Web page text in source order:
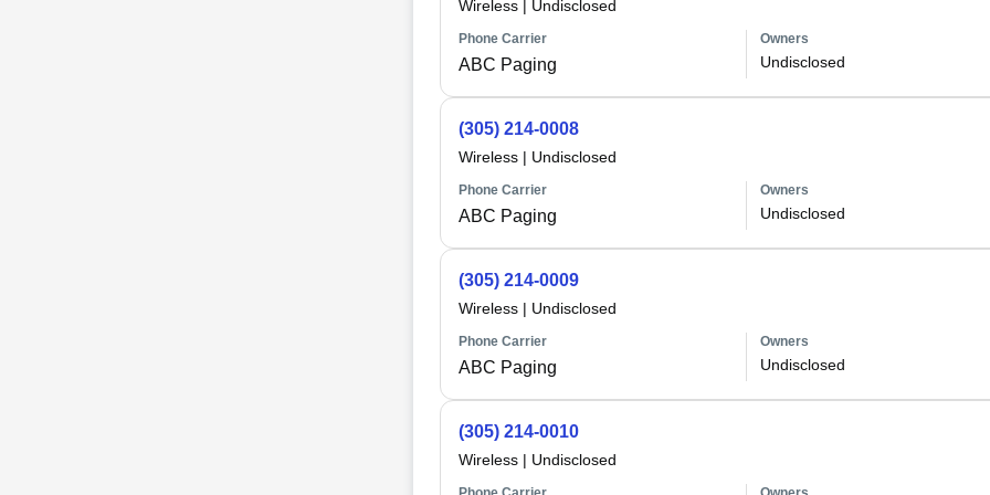
Wireless| Undisclosed
Phone Carrier
ABC Paging
Owners
Undisclosed
(305) 214-0008
Wireless| Undisclosed
Phone Carrier
ABC Paging
Owners
Undisclosed
(305) 214-0009
Wireless| Undisclosed
Phone Carrier
ABC Paging
Owners
Undisclosed
(305) 214-0010
Wireless| Undisclosed